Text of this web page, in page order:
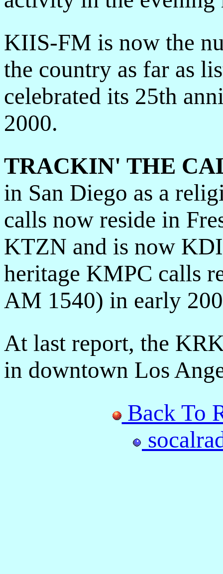
KIIS-FM is now the
the country as far as
celebrated its 25th
2000.
TRACKIN' THE
in San Diego as a
calls now reside in
KTZN and is now
heritage KMPC calls
AM 1540) in early
At last report, the
in downtown Los
Back To